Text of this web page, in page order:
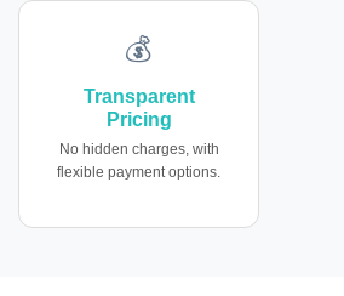
💰
Transparent
Pricing
No hidden charges, with
flexible payment options.